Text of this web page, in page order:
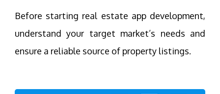
Before starting real estate app development,
understand your target market’s needs and
ensure a reliable source of property listings.